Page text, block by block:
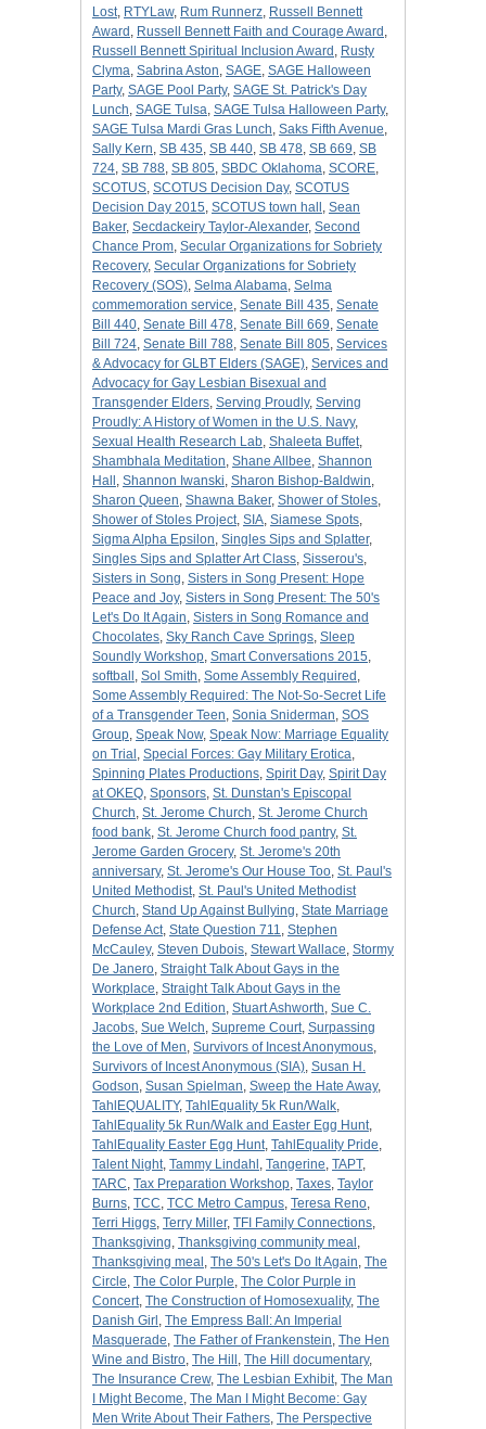
Lost, RTYLaw, Rum Runnerz, Russell Bennett
Award , Russell Bennett Faith and Courage Award ,
Russell Bennett Spiritual Inclusion Award , Rusty
Clyma, Sabrina Aston, SAGE, SAGE Halloween
Party, SAGE Pool Party, SAGE St. Patrick's Day
Lunch, SAGE Tulsa, SAGE Tulsa Halloween Party,
SAGE Tulsa Mardi Gras Lunch, Saks Fifth Avenue,
Sally Kern, SB 435, SB 440, SB 478, SB 669, SB
724, SB 788, SB 805, SBDC Oklahoma, SCORE,
SCOTUS, SCOTUS Decision Day, SCOTUS
Decision Day 2015, SCOTUS town hall , Sean
Baker, Secdackeiry Taylor-Alexander, Second
Chance Prom, Secular Organizations for Sobriety
Recovery, Secular Organizations for Sobriety
Recovery (SOS), Selma Alabama, Selma
commemoration service, Senate Bill 435, Senate
Bill 440, Senate Bill 478, Senate Bill 669, Senate
Bill 724, Senate Bill 788, Senate Bill 805, Services
& Advocacy for GLBT Elders (SAGE), Services and
Advocacy for Gay Lesbian Bisexual and
Transgender Elders, Serving Proudly, Serving
Proudly: A History of Women in the U.S. Navy,
Sexual Health Research Lab, Shaleeta Buffet,
Shambhala Meditation, Shane Allbee, Shannon
Hall , Shannon Iwanski, Sharon Bishop-Baldwin,
Sharon Queen, Shawna Baker, Shower of Stoles,
Shower of Stoles Project, SIA, Siamese Spots,
Sigma Alpha Epsilon, Singles Sips and Splatter,
Singles Sips and Splatter Art Class, Sisserou's,
Sisters in Song, Sisters in Song Present: Hope
Peace and Joy, Sisters in Song Present: The 50's
Let's Do It Again, Sisters in Song Romance and
Chocolates, Sky Ranch Cave Springs, Sleep
Soundly Workshop, Smart Conversations 2015,
softball , Sol Smith, Some Assembly Required ,
Some Assembly Required: The Not-So-Secret Life
of a Transgender Teen, Sonia Sniderman, SOS
Group, Speak Now, Speak Now: Marriage Equality
on Trial , Special Forces: Gay Military Erotica,
Spinning Plates Productions, Spirit Day, Spirit Day
at OKEQ, Sponsors, St. Dunstan's Episcopal
Church, St. Jerome Church, St. Jerome Church
food bank, St. Jerome Church food pantry, St.
Jerome Garden Grocery, St. Jerome's 20th
anniversary, St. Jerome's Our House Too, St. Paul's
United Methodist, St. Paul's United Methodist
Church, Stand Up Against Bullying, State Marriage
Defense Act, State Question 711, Stephen
McCauley, Steven Dubois, Stewart Wallace, Stormy
De Janero, Straight Talk About Gays in the
Workplace, Straight Talk About Gays in the
Workplace 2nd Edition, Stuart Ashworth, Sue C.
Jacobs, Sue Welch, Supreme Court, Surpassing
the Love of Men, Survivors of Incest Anonymous,
Survivors of Incest Anonymous (SIA), Susan H.
Godson, Susan Spielman, Sweep the Hate Away,
TahlEQUALITY, TahlEquality 5k Run/Walk,
TahlEquality 5k Run/Walk and Easter Egg Hunt,
TahlEquality Easter Egg Hunt, TahlEquality Pride,
Talent Night, Tammy Lindahl , Tangerine, TAPT,
TARC, Tax Preparation Workshop, Taxes, Taylor
Burns, TCC, TCC Metro Campus, Teresa Reno,
Terri Higgs, Terry Miller, TFI Family Connections,
Thanksgiving, Thanksgiving community meal ,
Thanksgiving meal , The 50's Let's Do It Again, The
Circle, The Color Purple, The Color Purple in
Concert, The Construction of Homosexuality, The
Danish Girl , The Empress Ball: An Imperial
Masquerade, The Father of Frankenstein, The Hen
Wine and Bistro, The Hill , The Hill documentary,
The Insurance Crew, The Lesbian Exhibit, The Man
I Might Become, The Man I Might Become: Gay
Men Write About Their Fathers, The Perspective